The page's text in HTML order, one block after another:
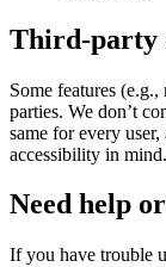
Third-party
Some features
parties. We don’t
same for every
accessibility in mind.
Need help
If you have trouble